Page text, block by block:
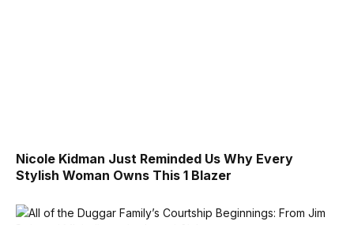
Nicole Kidman Just Reminded Us Why Every
Stylish Woman Owns This 1 Blazer